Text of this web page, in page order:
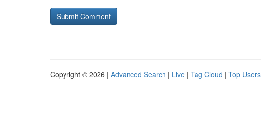
Copyright © 2026 | Advanced Search | Live | Tag Cloud | Top Users